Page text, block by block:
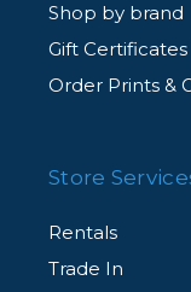
Shop by brand
Gift Certificates
Order Prints &
Store
Rentals
Trade In